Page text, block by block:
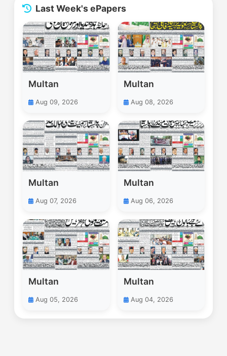
Last Week's ePapers
Multan
Aug 09, 2026
Multan
Aug 08, 2026
Multan
Aug 07, 2026
Multan
Aug 06, 2026
Multan
Aug 05, 2026
Multan
Aug 04, 2026